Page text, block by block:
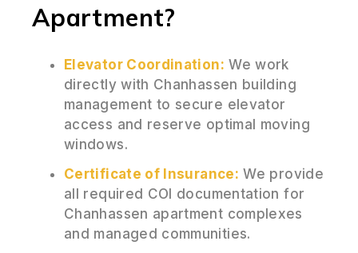
Apartment?
Elevator Coordination: We work
directly with Chanhassen building
management to secure elevator
access and reserve optimal moving
windows.
Certificate of Insurance: We provide
all required COI documentation for
Chanhassen apartment complexes
and managed communities.